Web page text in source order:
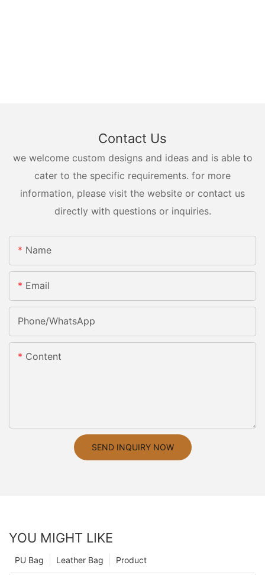
Contact Us
we welcome custom designs and ideas and is able to
cater to the specific requirements. for more
information, please visit the website or contact us
directly with questions or inquiries.
Name
Email
Phone/whatsApp
Content
SEND INQUIRY NOW
YOU MIGHT LIKE
Product
Leather Bag
PU Bag